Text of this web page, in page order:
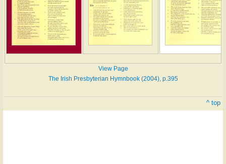
View Page
The Irish Presbyterian Hymnbook (2004), p.395
^ top